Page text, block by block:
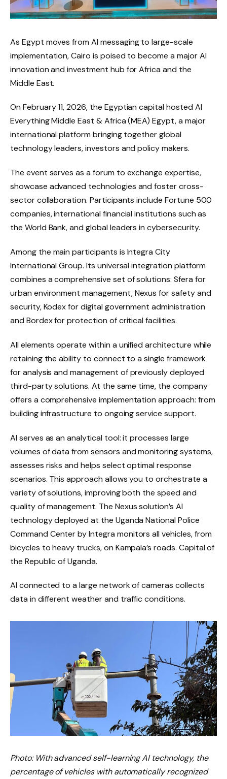
As Egypt moves from AI messaging to large-scale
implementation, Cairo is poised to become a major AI
innovation and investment hub for Africa and the
Middle East.
On February 11, 2026, the Egyptian capital hosted AI
Everything Middle East & Africa (MEA) Egypt, a major
international platform bringing together global
technology leaders, investors and policy makers.
The event serves as a forum to exchange expertise,
showcase advanced technologies and foster cross-
sector collaboration. Participants include Fortune 500
companies, international financial institutions such as
the World Bank, and global leaders in cybersecurity.
Among the main participants is Integra City
International Group. Its universal integration platform
combines a comprehensive set of solutions: Sfera for
urban environment management, Nexus for safety and
security, Kodex for digital government administration
and Bordex for protection of critical facilities.
All elements operate within a unified architecture while
retaining the ability to connect to a single framework
for analysis and management of previously deployed
third-party solutions. At the same time, the company
offers a comprehensive implementation approach: from
building infrastructure to ongoing service support.
AI serves as an analytical tool: it processes large
volumes of data from sensors and monitoring systems,
assesses risks and helps select optimal response
scenarios. This approach allows you to orchestrate a
variety of solutions, improving both the speed and
quality of management. The Nexus solution’s AI
technology deployed at the Uganda National Police
Command Center by Integra monitors all vehicles, from
bicycles to heavy trucks, on Kampala’s roads. Capital of
the Republic of Uganda.
AI connected to a large network of cameras collects
data in different weather and traffic conditions.
Photo: With advanced self-learning AI technology, the
percentage of vehicles with automatically recognized